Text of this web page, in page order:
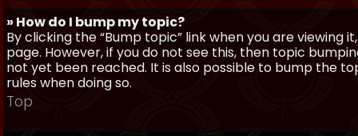
» How do I bump my topic?
By clicking the “Bump topic” link when you are
page. However, if you do not see this, then topic
not yet been reached. It is also possible to bump the
rules when doing so.
Top